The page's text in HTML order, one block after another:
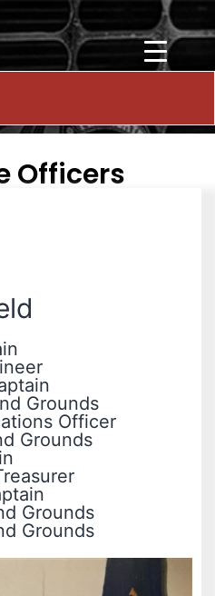
Officers
Grounds
Officer
Grounds
Grounds
Grounds